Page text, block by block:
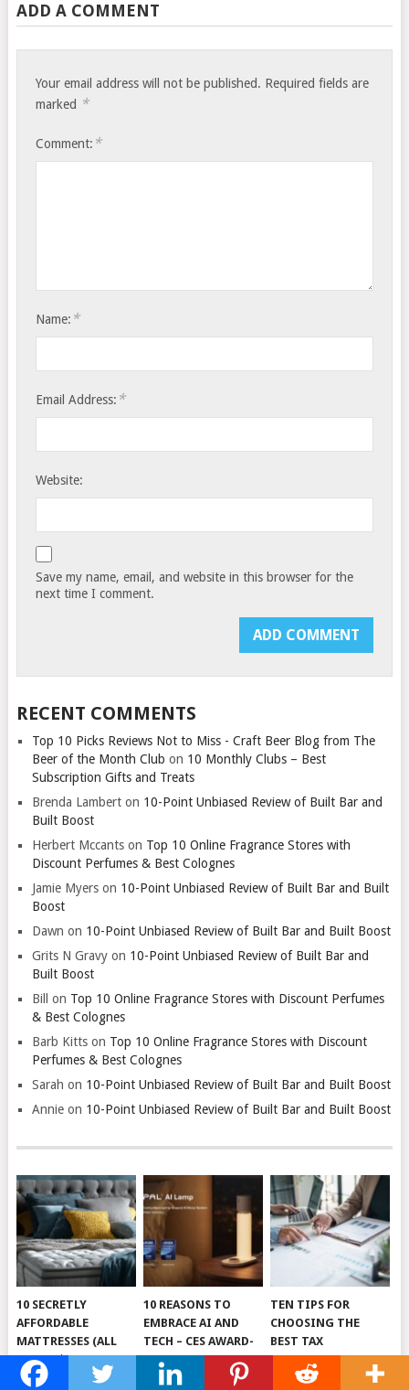
ADD A COMMENT
Your email address will not be published. Required fields are
marked *
Comment: *
Name: *
Email Address: *
Website:
Save my name, email, and website in this browser for the
next time I comment.
RECENT COMMENTS
Top 10 Picks Reviews Not to Miss - Craft Beer Blog from The
Beer of the Month Club on 10 Monthly Clubs – Best
Subscription Gifts and Treats
Brenda Lamberton 10-Point Unbiased Review of Built Bar and
Built Boost
Herbert Mccantson Top 10 Online Fragrance Stores with
Discount Perfumes & Best Colognes
Jamie Myerson 10-Point Unbiased Review of Built Bar and Built
Boost
Dawn on 10-Point Unbiased Review of Built Bar and Built Boost
Grits N Gravyon 10-Point Unbiased Review of Built Bar and
Built Boost
Bill
on Top 10 Online Fragrance Stores with Discount Perfumes
& Best Colognes
Barb Kittson Top 10 Online Fragrance Stores with Discount
Perfumes & Best Colognes
Sarah on 10-Point Unbiased Review of Built Bar and Built Boost
Annieon 10-Point Unbiased Review of Built Bar and Built Boost
10 SECRETLY
AFFORDABLE
MATTRESSES (ALL
UNDER $500!)
10 REASONS TO
EMBRACE AI AND
TECH – CES AWARD-
WINNING 5-IN-1
DEVICE SLEEPAL
TEN TIPS FOR
CHOOSING THE
BEST TAX
RESOLUTION
SERVICES